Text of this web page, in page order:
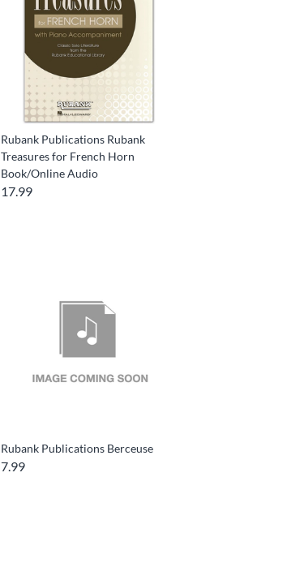
Rubank Publications Rubank
Treasures for French Horn
Book/Online Audio
17.99
Rubank Publications Berceuse
7.99